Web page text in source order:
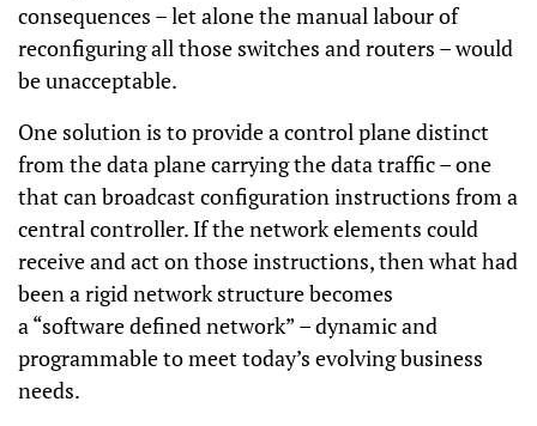
consequences – let alone the manual labour of
reconfiguring all those switches and routers – would
be unacceptable.
One solution is to provide a control plane distinct
from the data plane carrying the data traffic – one
that can broadcast configuration instructions from a
central controller. If the network elements could
receive and act on those instructions, then what had
been a rigid network structure becomes
a “software defined network” – dynamic and
programmable to meet today’s evolving business
needs.